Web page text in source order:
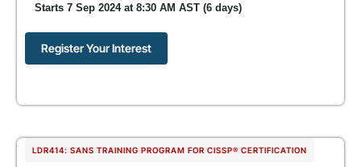
Starts 7 Sep 2024 at 8:30 AM AST (6 days)
Register Your Interest
LDR414: SANS TRAINING PROGRAM FOR CISSP® CERTIFICATION